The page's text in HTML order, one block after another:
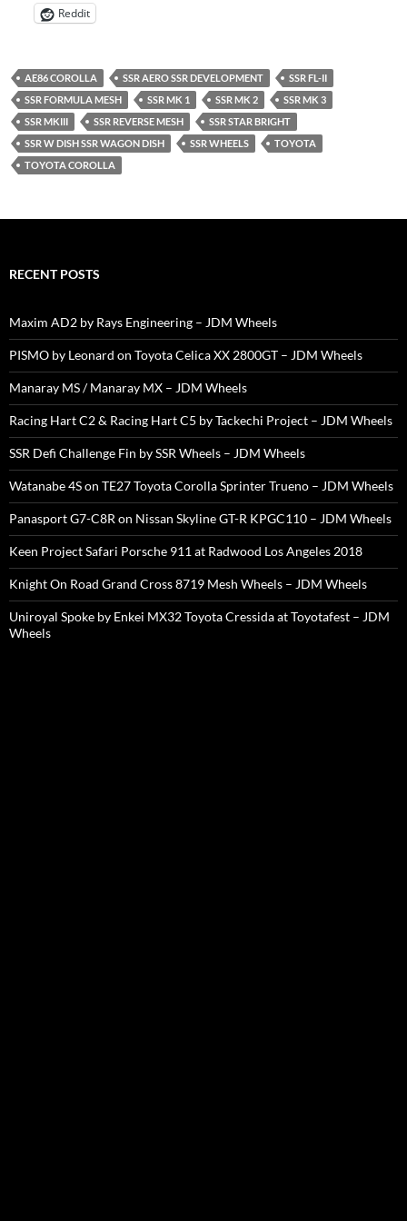
Reddit
AE86 COROLLA SSR AERO SSR DEVELOPMENT
SSR FL-II
SSR FORMULA MESH
SSR MK 1 SSR MK 2
SSR MK 3
SSR MKIII
SSR REVERSE MESH
SSR STAR BRIGHT
SSR W DISH SSR WAGON DISH
SSR WHEELS
TOYOTA
TOYOTA COROLLA
RECENT POSTS
Maxim AD2 by Rays Engineering – JDM Wheels
PISMO by Leonard on Toyota Celica XX 2800GT – JDM Wheels
Manaray MS / Manaray MX – JDM Wheels
Racing Hart C2 & Racing Hart C5 by Tackechi Project – JDM Wheels
SSR Defi Challenge Fin by SSR Wheels – JDM Wheels
Watanabe 4S on TE27 Toyota Corolla Sprinter Trueno – JDM Wheels
Panasport G7-C8R on Nissan Skyline GT-R KPGC110 – JDM Wheels
Keen Project Safari Porsche 911 at Radwood Los Angeles 2018
Knight On Road Grand Cross 8719 Mesh Wheels – JDM Wheels
Uniroyal Spoke by Enkei MX32 Toyota Cressida at Toyotafest – JDM
Wheels